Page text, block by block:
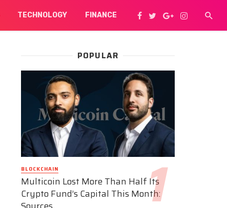
TECHNOLOGY FINANCE
POPULAR
BLOCKCHAIN
Multicoin Lost More Than Half Its
Crypto Fund’s Capital This Month: